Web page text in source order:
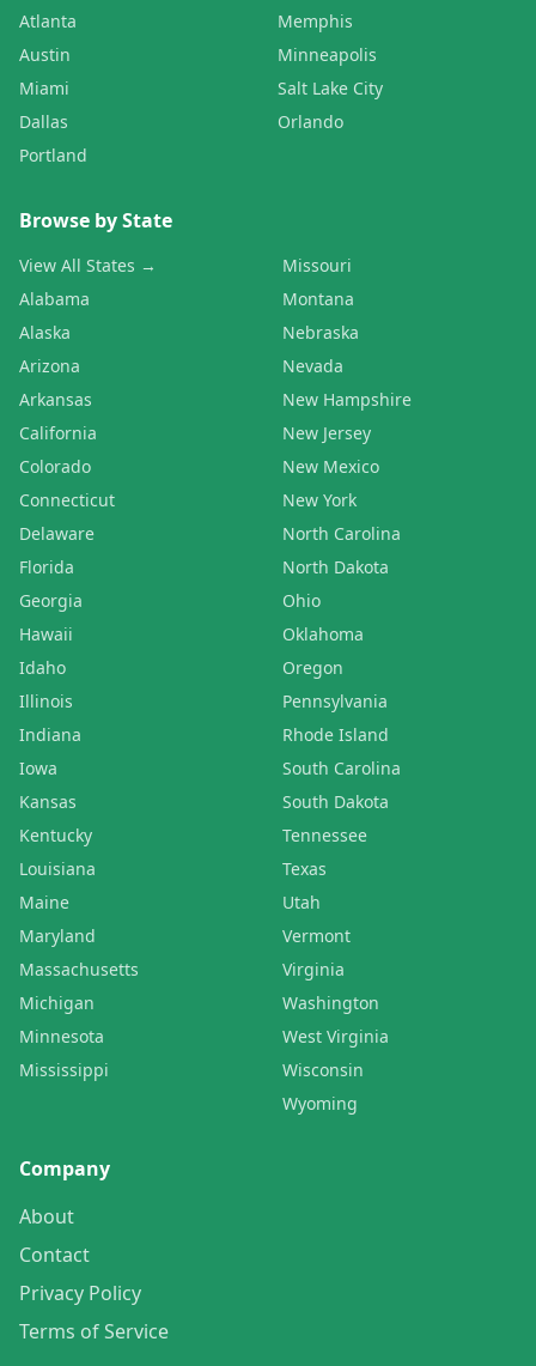
Atlanta
Austin
Miami
Dallas
Portland
Memphis
Minneapolis
Salt Lake City
Orlando
Browse by State
View All States →
Alabama
Alaska
Arizona
Arkansas
California
Colorado
Connecticut
Delaware
Florida
Georgia
Hawaii
Idaho
Illinois
Indiana
Iowa
Kansas
Kentucky
Louisiana
Maine
Maryland
Massachusetts
Michigan
Minnesota
Mississippi
Missouri
Montana
Nebraska
Nevada
New Hampshire
New Jersey
New Mexico
New York
North Carolina
North Dakota
Ohio
Oklahoma
Oregon
Pennsylvania
Rhode Island
South Carolina
South Dakota
Tennessee
Texas
Utah
Vermont
Virginia
Washington
West Virginia
Wisconsin
Wyoming
Company
About
Contact
Privacy Policy
Terms of Service